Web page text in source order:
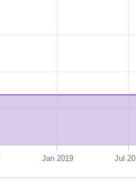
Jan 2019 Jul